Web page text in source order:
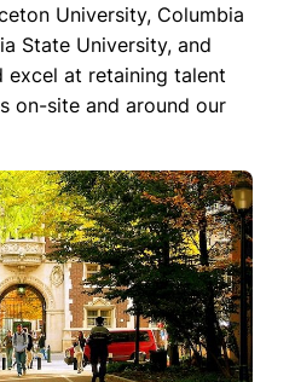
University, Columbia
State University, and
excel at retaining talent
on-site and around our